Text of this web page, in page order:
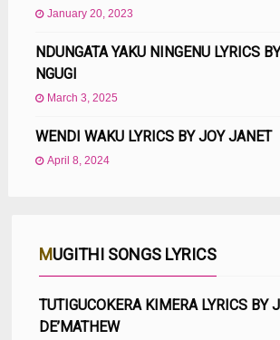
January 20, 2023
NDUNGATA YAKU NINGENU LYRICS
NGUGI
March 3, 2025
WENDI WAKU LYRICS BY JOY JANET
April 8, 2024
MUGITHI SONGS LYRICS
TUTIGUCOKERA KIMERA LYRICS BY
DE’MATHEW